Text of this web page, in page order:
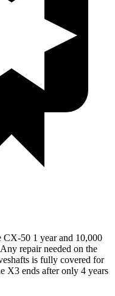
CX-50 1 year and 10,000
repair needed on the
is fully covered for
X3 ends after only 4 years